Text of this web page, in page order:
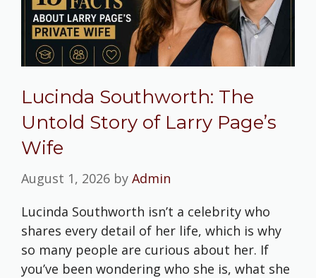
Lucinda Southworth: The
Untold Story of Larry Page’s
Wife
August 1, 2026 by Admin
Lucinda Southworth isn’t a celebrity who
shares every detail of her life, which is why
so many people are curious about her. If
you’ve been wondering who she is, what she